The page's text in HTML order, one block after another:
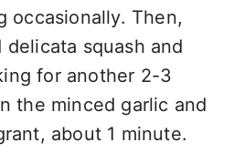
occasionally. Then,
squash and
for another 2-3
the minced garlic and
about 1 minute.